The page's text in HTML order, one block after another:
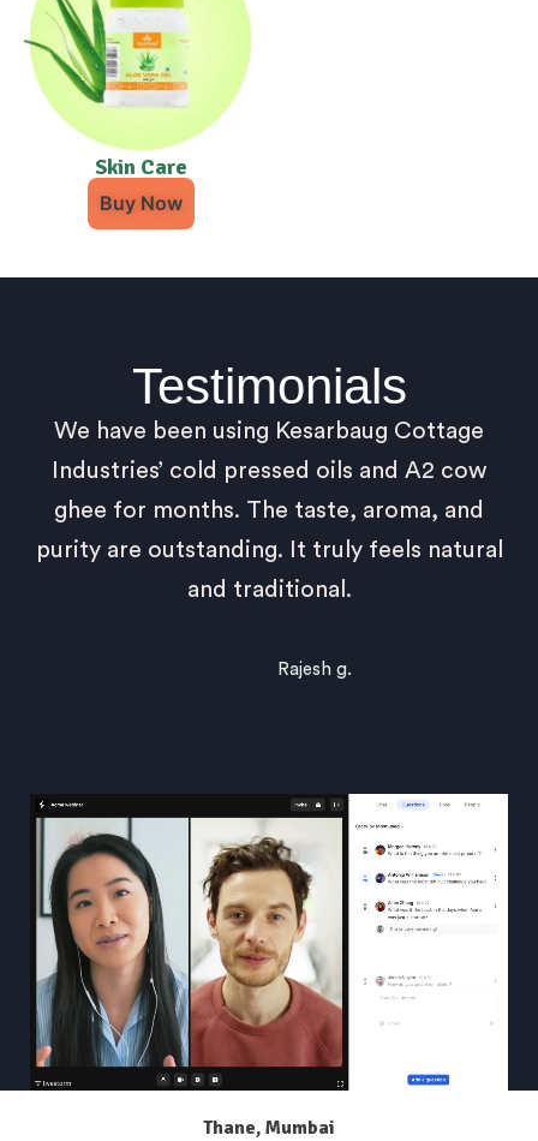
Skin Care
Buy Now
Testimonials
We have been using Kesarbaug Cottage
Industries’ cold pressed oils and A2 cow
ghee for months. The taste, aroma, and
purity are outstanding. It truly feels natural
and traditional.
Rajesh g.
Thane, Mumbai